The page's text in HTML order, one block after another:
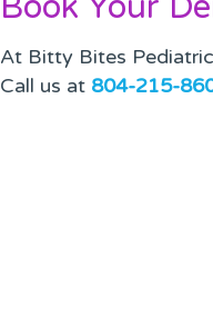
At Bitty Bites
Call us at 804-215-